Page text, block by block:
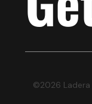
©2026 Ladera